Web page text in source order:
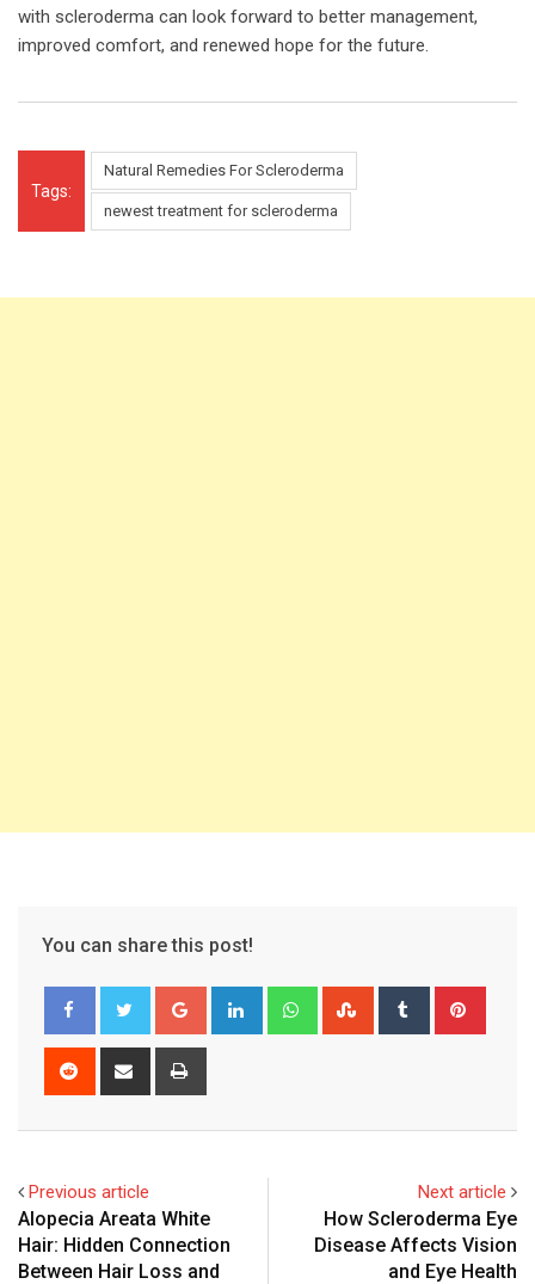
with scleroderma can look forward to better management,
improved comfort, and renewed hope for the future.
Tags:
Natural Remedies For Scleroderma
newest treatment for scleroderma​
You can share this post!
Google+ LinkedIn WhatsappStumbleUpon
Tumblr
Reddit
Share
Previous article
Alopecia Areata White
Hair: Hidden Connection
Between Hair Loss and
Next article
How Scleroderma Eye
Disease Affects Vision
and Eye Health